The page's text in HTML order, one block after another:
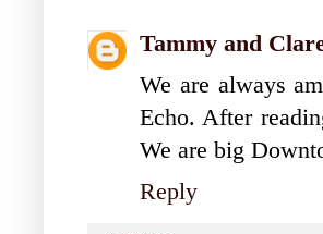
Tammy and
We are always
Echo. After
We are big
Reply